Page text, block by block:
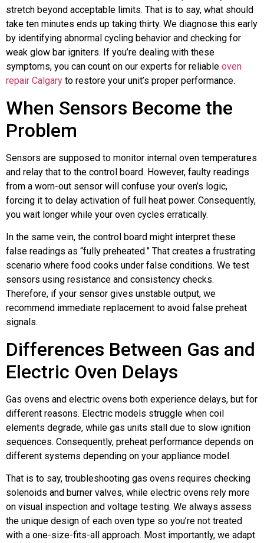
stretch beyond acceptable limits. That is to say, what should
take ten minutes ends up taking thirty. We diagnose this early
by identifying abnormal cycling behavior and checking for
weak glow bar igniters. If you’re dealing with these
symptoms, you can count on our experts for reliable oven
repair Calgary to restore your unit’s proper performance.
When Sensors Become the
Problem
Sensors are supposed to monitor internal oven temperatures
and relay that to the control board. However, faulty readings
from a worn-out sensor will confuse your oven’s logic,
forcing it to delay activation of full heat power. Consequently,
you wait longer while your oven cycles erratically.
In the same vein, the control board might interpret these
false readings as “fully preheated.” That creates a frustrating
scenario where food cooks under false conditions. We test
sensors using resistance and consistency checks.
Therefore, if your sensor gives unstable output, we
recommend immediate replacement to avoid false preheat
signals.
Differences Between Gas and
Electric Oven Delays
Gas ovens and electric ovens both experience delays, but for
different reasons. Electric models struggle when coil
elements degrade, while gas units stall due to slow ignition
sequences. Consequently, preheat performance depends on
different systems depending on your appliance model.
That is to say, troubleshooting gas ovens requires checking
solenoids and burner valves, while electric ovens rely more
on visual inspection and voltage testing. We always assess
the unique design of each oven type so you’re not treated
with a one-size-fits-all approach. Most importantly, we adapt